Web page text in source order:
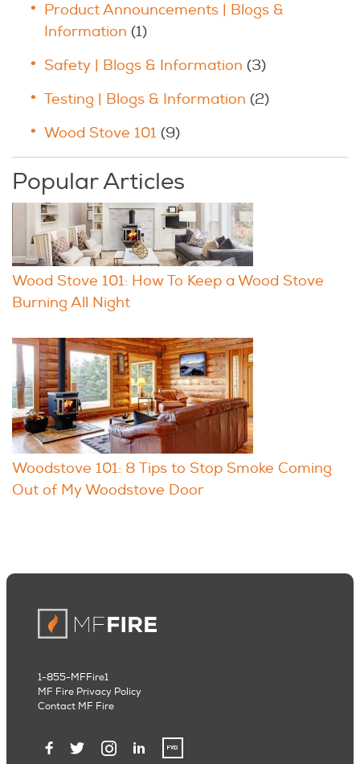
Product Announcements | Blogs &
Information (1)
Safety | Blogs & Information (3)
Testing | Blogs & Information (2)
Wood Stove 101 (9)
Popular Articles
Wood Stove 101: How To Keep a Wood Stove
Burning All Night
Woodstove 101: 8 Tips to Stop Smoke Coming
Out of My Woodstove Door
1-855-MFFire1
MF Fire Privacy Policy
Contact MF Fire